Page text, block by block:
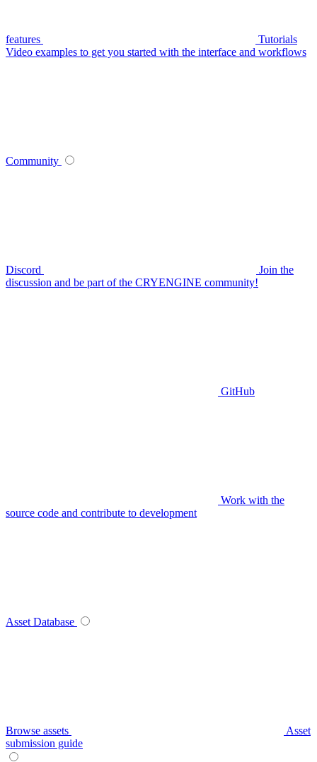
features
Tutorials
Video examples to get you started with the interface and workflows
Community
Discord
Join the
discussion and be part of the CRYENGINE community!
GitHub
Work with the
source code and contribute to development
Asset Database
Browse assets
Asset
submission guide